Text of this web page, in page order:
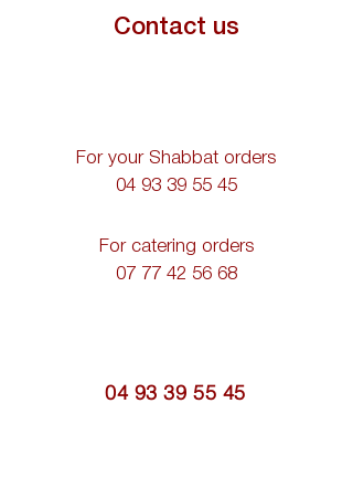
Contact us
For your Shabbat orders
04 93 39 55 45
For catering orders
07 77 42 56 68
04 93 39 55 45